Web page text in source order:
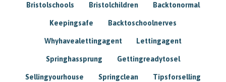
Bristolschools Bristolchildren Backtonormal
Keepingsafe Backtoschoolnerves
Whyhavealettingagent Lettingagent
Springhassprung Gettingreadytosel
Sellingyourhouse Springclean Tipsforselling